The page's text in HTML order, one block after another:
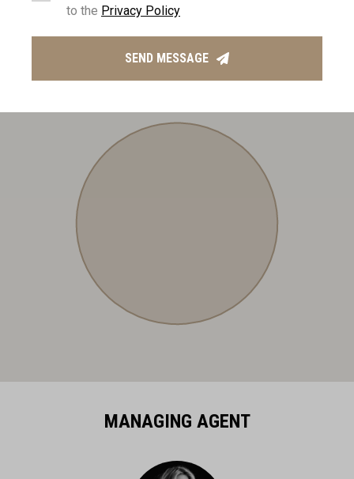
SCHOOLS
MANAGING AGENT
to the Privacy Policy
SEND MESSAGE